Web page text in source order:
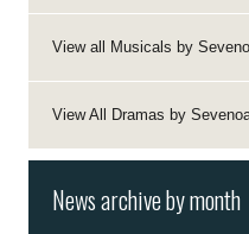
View all Musicals by
View All Dramas by
News archive by month